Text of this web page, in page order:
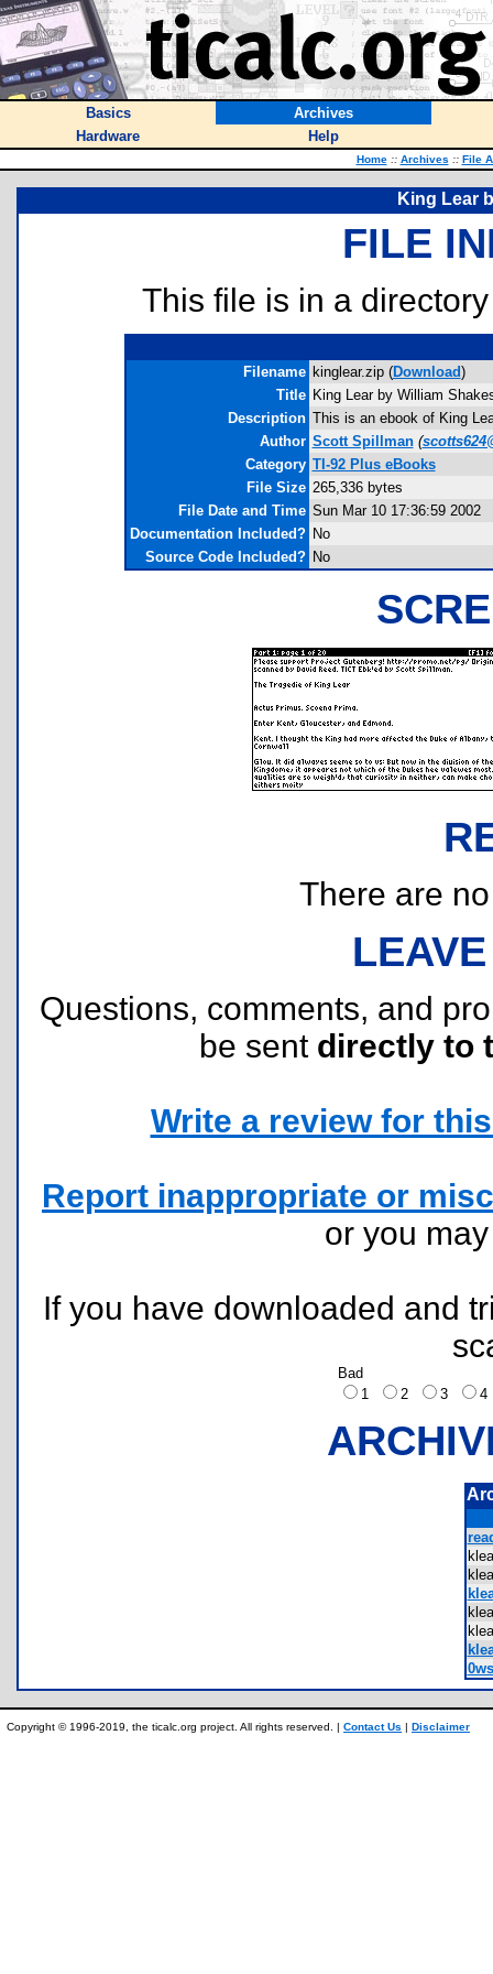
Basics
Archives
Hardware
Help
Home :: Archives :: File
King Lear
FILE
This file is in a
Filename kinglear.zip (Download)
Title King Lear by William
Description This is an ebook of King
Author Scott Spillman (
Category TI-92 Plus eBooks
File Size 265,336 bytes
File Date and Time Sun Mar 10 17:36:59 2002
Documentation Included? No
Source Code Included? No
There are
Questions, comments, and
be sent directly to
Write a review for
Report inappropriate or
or you
If you have downloaded and
Bad
1
2 3
Copyright © 1996-2019, the ticalc.org project. All rights reserved. | Contact Us | Disclaimer